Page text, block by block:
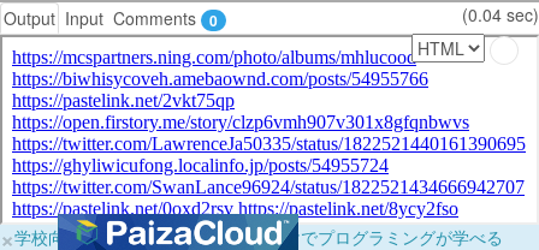
Output Input Comments 0 (0.04 sec)
×学校向けに無料提供中！ブラウザだけでプログラミングが学べる